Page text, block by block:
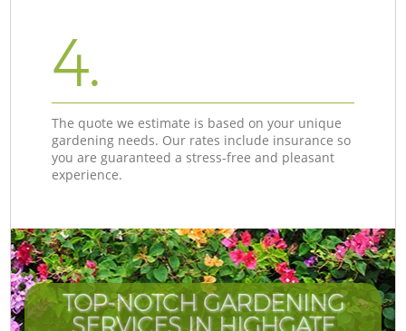
4.
The quote we estimate is based on your unique
gardening needs. Our rates include insurance so
you are guaranteed a stress-free and pleasant
experience.
TOP-NOTCH GARDENING
SERVICES IN HIGHGATE